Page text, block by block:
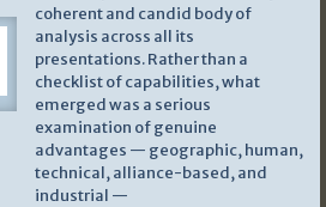
coherent and candid body of
analysis across all its
presentations. Rather than a
checklist of capabilities, what
emerged was a serious
examination of genuine
advantages — geographic, human,
technical, alliance-based, and
industrial —